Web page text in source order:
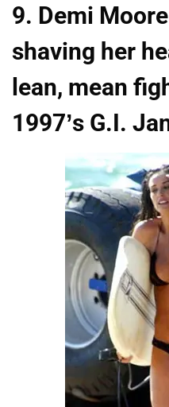
9. Demi
shaving her
lean, mean
1997’s G.I.